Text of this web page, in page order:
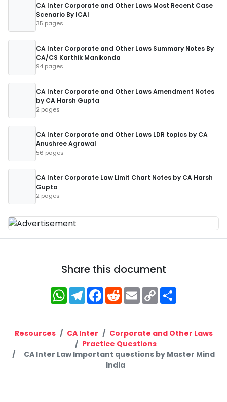
CA Inter Corporate and Other Laws Most Recent Case
Scenario By ICAI
35 pages
CA Inter Corporate and Other Laws Summary Notes By
CA/CS Karthik Manikonda
94 pages
CA Inter Corporate and Other Laws Amendment Notes
by CA Harsh Gupta
2 pages
CA Inter Corporate and Other Laws LDR topics by CA
Anushree Agrawal
56 pages
CA Inter Corporate Law Limit Chart Notes by CA Harsh
Gupta
2 pages
Share this document
WhatsApp
Telegram
Facebook
RedditEmailCopy
Link
Resources CA Inter
Corporate and Other Laws
Practice Questions
CA Inter Law Important questions by Master Mind
India